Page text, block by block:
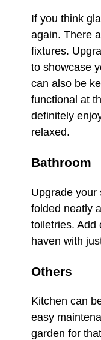
If you think
again. There
fixtures.
to showcase
can also be
functional at
definitely
relaxed.
Bathroom
Upgrade your
folded neatly
toiletries. Add
haven with
Others
Kitchen can
easy
garden for